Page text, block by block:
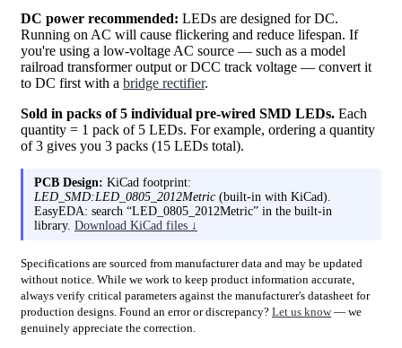
DC power recommended: LEDs are designed for DC.
Running on AC will cause flickering and reduce lifespan. If
you're using a low-voltage AC source — such as a model
railroad transformer output or DCC track voltage — convert it
to DC first with a bridge rectifier.
Sold in packs of 5 individual pre-wired SMD LEDs. Each
quantity = 1 pack of 5 LEDs. For example, ordering a quantity
of 3 gives you 3 packs (15 LEDs total).
PCB Design: KiCad footprint:
LED_SMD:LED_0805_2012Metric (built-in with KiCad).
EasyEDA: search “LED_0805_2012Metric” in the built-in
library. Download KiCad files ↓
Specifications are sourced from manufacturer data and may be updated
without notice. While we work to keep product information accurate,
always verify critical parameters against the manufacturer's datasheet for
production designs. Found an error or discrepancy? Let us know— we
genuinely appreciate the correction.